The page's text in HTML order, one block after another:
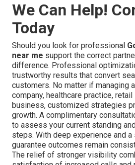
We Can Help!
Today
Should you look for professional
near me support the correct
difference. Professional
trustworthy results that convert
customers. No matter if managing
company, healthcare practice, retail
business, customized strategies
growth. A complimentary
to assess your current standing
steps. With deep experience and
guarantee outcomes remain
The relief of stronger visibility